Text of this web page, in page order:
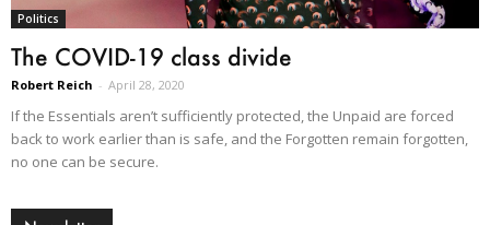
Politics
The COVID-19 class divide
Robert Reich - April 28, 2020
If the Essentials aren’t sufficiently protected, the Unpaid are forced
back to work earlier than is safe, and the Forgotten remain forgotten,
no one can be secure.